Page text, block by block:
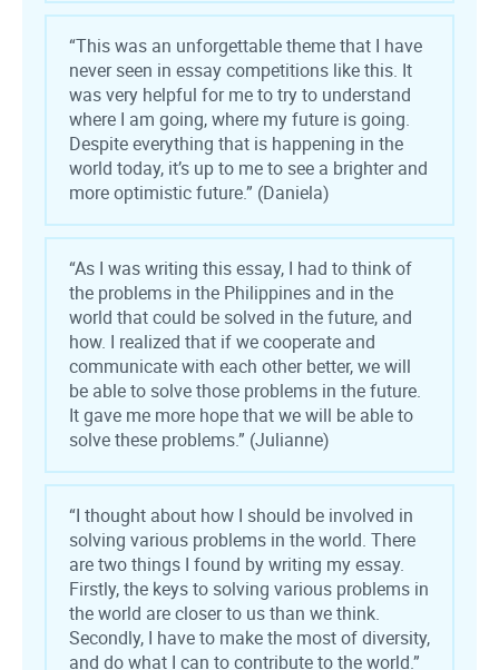
“This was an unforgettable theme that I have
never seen in essay competitions like this. It
was very helpful for me to try to understand
where I am going, where my future is going.
Despite everything that is happening in the
world today, it’s up to me to see a brighter and
more optimistic future.” (Daniela)
“As I was writing this essay, I had to think of
the problems in the Philippines and in the
world that could be solved in the future, and
how. I realized that if we cooperate and
communicate with each other better, we will
be able to solve those problems in the future.
It gave me more hope that we will be able to
solve these problems.” (Julianne)
“I thought about how I should be involved in
solving various problems in the world. There
are two things I found by writing my essay.
Firstly, the keys to solving various problems in
the world are closer to us than we think.
Secondly, I have to make the most of diversity,
and do what I can to contribute to the world.”